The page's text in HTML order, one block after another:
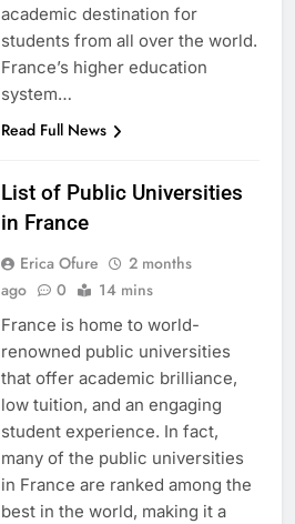
academic destination for
students from all over the world.
France’s higher education
system…
Read Full News
List of Public Universities
in France
Erica Ofure
2 months
ago
0 14 mins
France is home to world-
renowned public universities
that offer academic brilliance,
low tuition, and an engaging
student experience. In fact,
many of the public universities
in France are ranked among the
best in the world, making it a